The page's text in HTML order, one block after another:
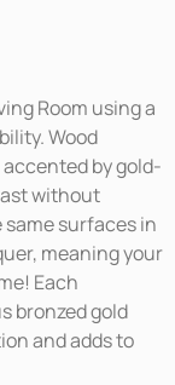
Room using a
Wood
by gold-
without
surfaces in
meaning your
Each
bronzed gold
and adds to